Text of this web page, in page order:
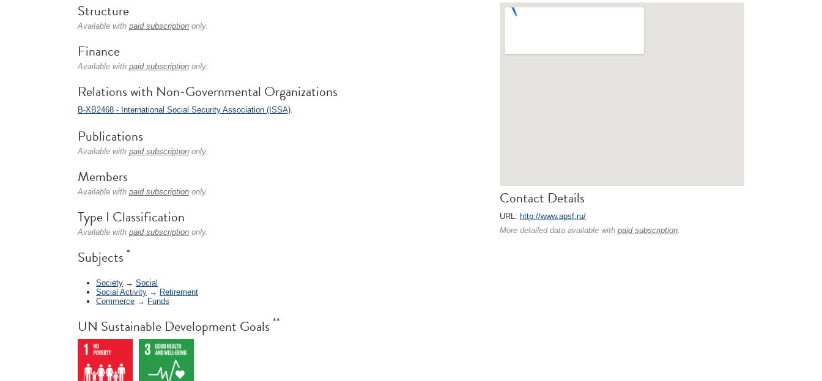
Contact Details
URL: http://www.apsf.ru/
More detailed data available with paid subscription.
Structure
Available with paid subscription only.
Finance
Available with paid subscription only.
Relations with Non-Governmental Organizations
B-XB2468 - International Social Security Association (ISSA).
Publications
Available with paid subscription only.
Members
Available with paid subscription only.
Type I Classification
Available with paid subscription only.
Subjects *
Society → Social
Social Activity → Retirement
Commerce → Funds
UN Sustainable Development Goals **